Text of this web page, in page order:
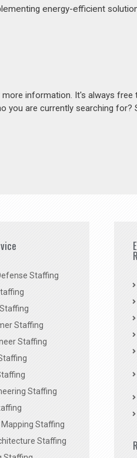
energy-efficient
information. It's always free
are currently searching for?
Staffing
Staffing
Staffing
Staffing
Mapping Staffing
Staffing